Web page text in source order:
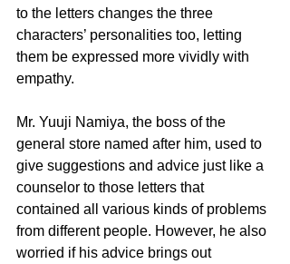
to the letters changes the three
characters’ personalities too, letting
them be expressed more vividly with
empathy.
Mr. Yuuji Namiya, the boss of the
general store named after him, used to
give suggestions and advice just like a
counselor to those letters that
contained all various kinds of problems
from different people. However, he also
worried if his advice brings out